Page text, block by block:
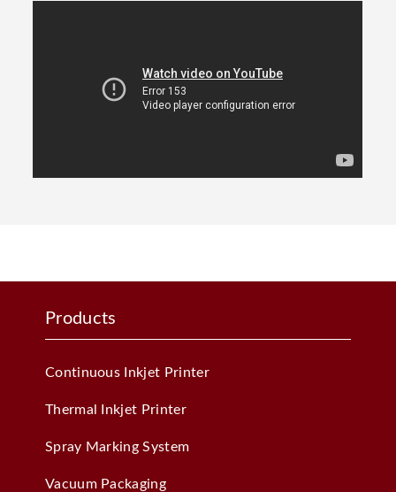
Products
Continuous Inkjet Printer
Thermal Inkjet Printer
Spray Marking System
Vacuum Packaging